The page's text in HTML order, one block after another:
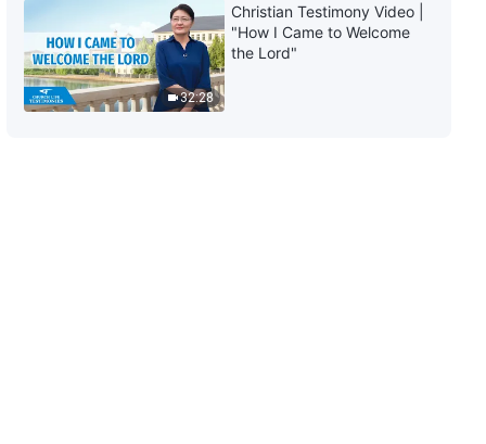
45:37
The Word of God | "How to
Pursue the Truth (10)" (Part
Three)
32:28
Christian Testimony Video |
"How I Came to Welcome
the Lord"